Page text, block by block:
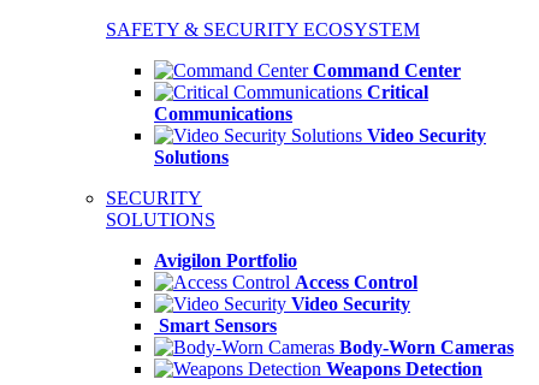
SAFETY & SECURITY ECOSYSTEM
Command Center
Critical
Communications
Video Security
Solutions
SECURITY
SOLUTIONS
Avigilon Portfolio
Access Control
Video Security
Smart Sensors
Body-Worn Cameras
Weapons Detection